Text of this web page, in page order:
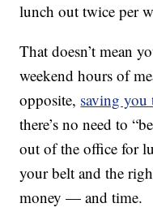
lunch out twice per
That doesn’t mean
weekend hours of
opposite, saving you
there’s no need to
out of the office for
your belt and the
money — and time.